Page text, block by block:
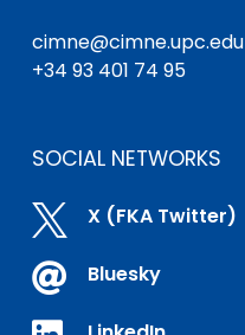
cimne@cimne.upc.edu
+34 93 401 74 95
SOCIAL NETWORKS
 X (FKA Twitter)
 Bluesky